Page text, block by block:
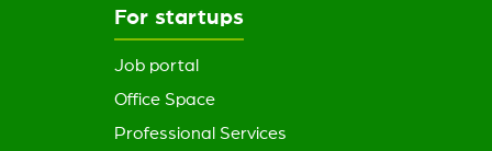
For startups
Job portal
Office Space
Professional Services